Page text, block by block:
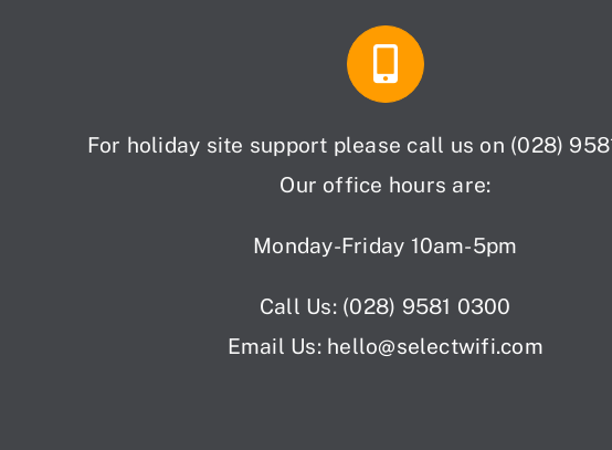
For holiday site support please call us on (028)
Our office hours are:
Monday-Friday 10am-5pm
Call Us: (028) 9581 0300
Email Us: hello@selectwifi.com